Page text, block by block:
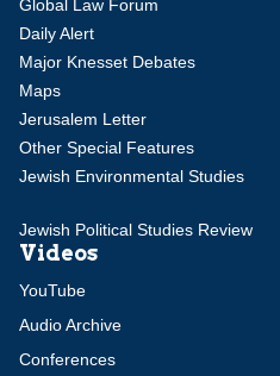
Global Law Forum
Daily Alert
Major Knesset Debates
Maps
Jerusalem Letter
Other Special Features
Jewish Environmental Studies
Jewish Political Studies Review
Videos
YouTube
Audio Archive
Conferences